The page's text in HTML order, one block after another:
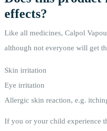
effects?
Like all medicines, Calpol
although not everyone will get
Skin irritation
Eye irritation
Allergic skin reaction, e.g.
If you or your child experience